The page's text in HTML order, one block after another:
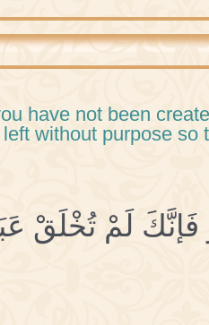
have not been
without purpose so
فَإنَّكَ لَمْ تُخْلَقْ